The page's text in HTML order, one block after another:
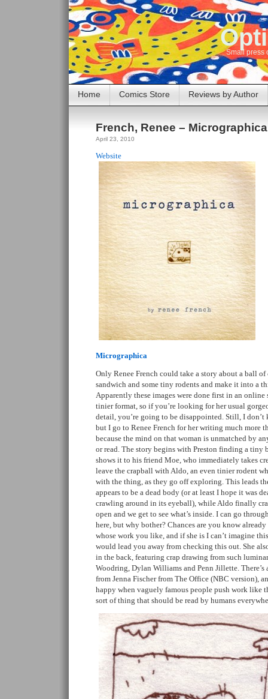
Small press
Home Comics Store Reviews by Author
French, Renee – Micrographica
April 23, 2010
Website
Micrographica
Only Renee French could take a story about a ball of
sandwich and some tiny rodents and make it into a
Apparently these images were done first in an online
tinier format, so if you’re looking for her usual
detail, you’re going to be disappointed. Still, I don’t
but I go to Renee French for her writing much more
because the mind on that woman is unmatched by
or read. The story begins with Preston finding a tiny
shows it to his friend Moe, who immediately takes
leave the crapball with Aldo, an even tinier rodent
with the thing, as they go off exploring. This leads
appears to be a dead body (or at least I hope it was
crawling around in its eyeball), while Aldo finally
open and we get to see what’s inside. I can go
here, but why bother? Chances are you know
whose work you like, and if she is I can’t imagine
would lead you away from checking this out. She
in the back, featuring crap drawing from such
Woodring, Dylan Williams and Penn Jillette. There’s
from Jenna Fischer from The Office (NBC version),
happy when vaguely famous people push work like
sort of thing that should be read by humans